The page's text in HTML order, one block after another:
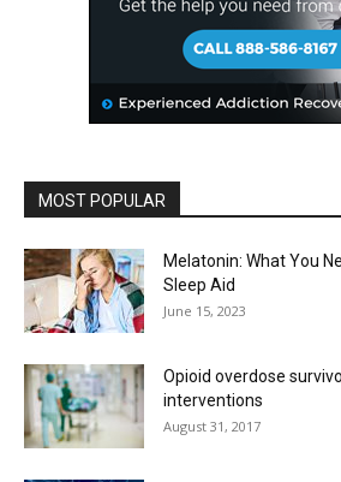
MOST POPULAR
Melatonin: What You
Sleep Aid
June 15, 2023
Opioid overdose
interventions
August 31, 2017